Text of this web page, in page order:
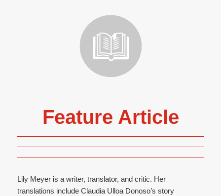
Feature Article
Lily Meyer is a writer, translator, and critic. Her
translations include Claudia Ulloa Donoso’s story